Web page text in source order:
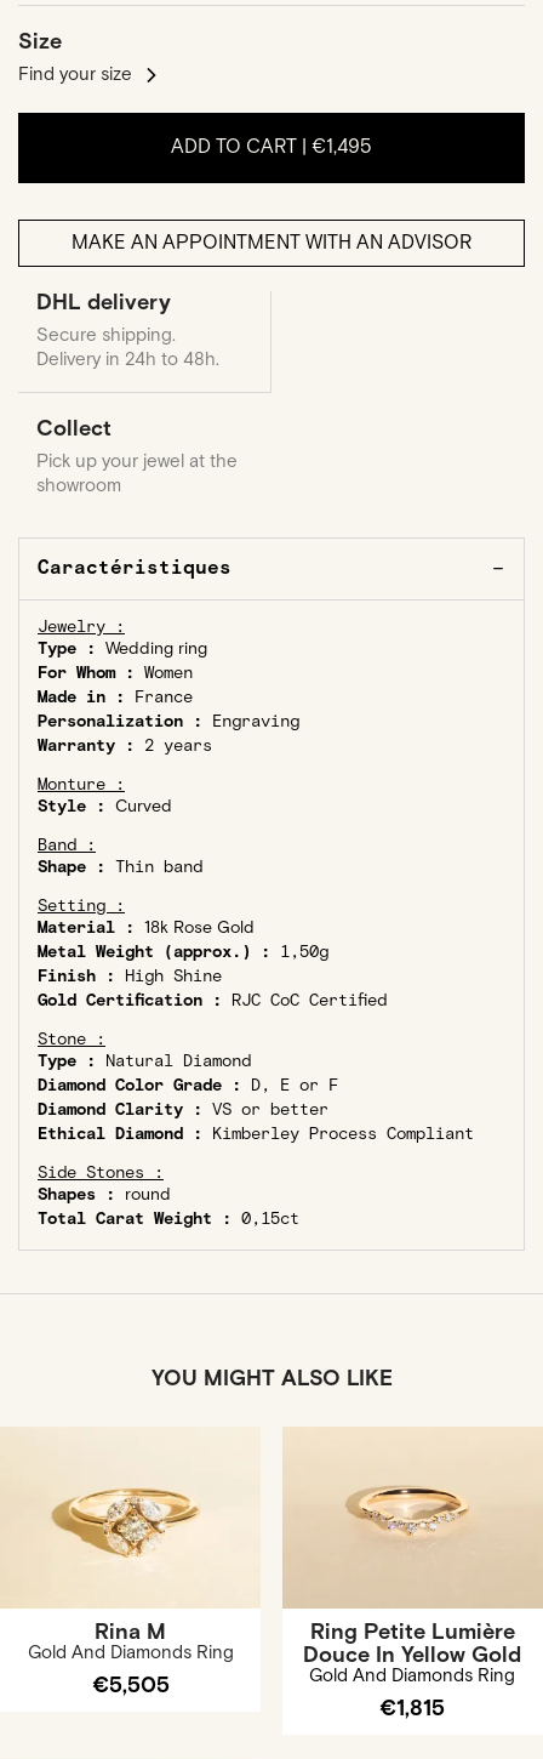
Size
Find your size
ADD TO CART | €1,495
MAKE AN APPOINTMENT WITH AN ADVISOR
DHL delivery
Secure shipping.
Delivery in 24h to 48h.
Collect
Pick up your jewel at the
showroom
Caractéristiques
Jewelry :
Type : Wedding ring
For Whom : Women
Made in :
France
Personalization :
Engraving
Warranty :
2 years
Monture :
Style : Curved
Band :
Shape : Thin band
Setting :
Material : 18k Rose Gold
Metal Weight (approx.) :
1,50g
Finish :
High Shine
Gold Certification :
RJC CoC Certified
Stone :
Type :
Natural Diamond
Diamond Color Grade :
D, E or F
Diamond Clarity : VS or better
Ethical Diamond :
Kimberley Process Compliant
Side Stones :
Shapes :
round
Total Carat Weight : 0,15ct
YOU MIGHT ALSO LIKE
Rina M
Gold And Diamonds Ring
€5,505
Ring Petite Lumière
Douce In Yellow Gold
Gold And Diamonds Ring
€1,815